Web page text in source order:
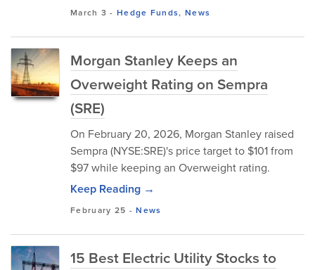
March 3 -Hedge Funds, News
Morgan Stanley Keeps an
Overweight Rating on Sempra
(SRE)
On February 20, 2026, Morgan Stanley raised
Sempra (NYSE:SRE)'s price target to $101 from
$97 while keeping an Overweight rating.
Keep Reading →
February 25 -News
15 Best Electric Utility Stocks to